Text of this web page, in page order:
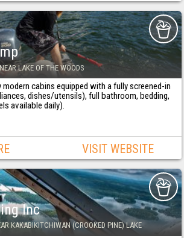
LAKE OF THE WOODS
modern cabins equipped with a fully screened-in
dishes/utensils), full bathroom, bedding,
available daily).
VISIT WEBSITE
Inc
KAKABIKITCHIWAN (CROOKED PINE) LAKE